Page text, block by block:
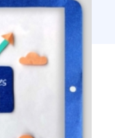
and its […]